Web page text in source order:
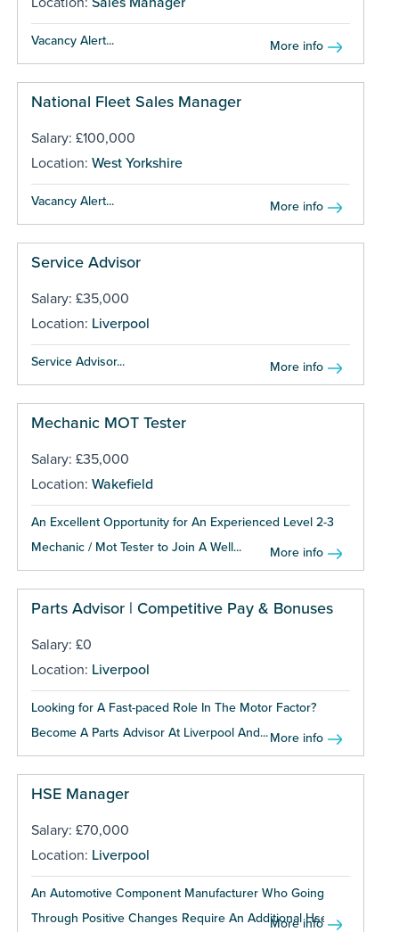
Vacancy Alert... More info
National Fleet Sales Manager
Salary: £100,000
Location: West Yorkshire
Vacancy Alert... More info
Service Advisor
Salary: £35,000
Location: Liverpool
Service Advisor... More info
Mechanic MOT Tester
Salary: £35,000
Location: Wakefield
An Excellent Opportunity for An Experienced Level 2-3
Mechanic / Mot Tester to Join A Well...
More info
Parts Advisor | Competitive Pay & Bonuses
Salary: £0
Location: Liverpool
Looking for A Fast-paced Role In The Motor Factor?
Become A Parts Advisor At Liverpool And...More info
HSE Manager
Salary: £70,000
Location: Liverpool
An Automotive Component Manufacturer Who Going
Through Positive Changes Require An Additional Hse...
More info